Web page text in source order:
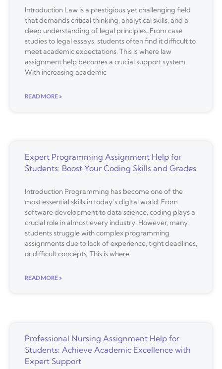
Introduction Law is a prestigious yet challenging field
that demands critical thinking, analytical skills, and a
deep understanding of legal principles. From case
studies to legal essays, students often find it difficult to
meet academic expectations. This is where law
assignment help becomes a crucial support system.
With increasing academic
READ MORE »
Expert Programming Assignment Help for
Students: Boost Your Coding Skills and Grades
Introduction Programming has become one of the
most essential skills in today’s digital world. From
software development to data science, coding plays a
crucial role in almost every industry. However, many
students struggle with complex programming
assignments due to lack of experience, tight deadlines,
or difficult concepts. This is where
READ MORE »
Professional Nursing Assignment Help for
Students: Achieve Academic Excellence with
Expert Support